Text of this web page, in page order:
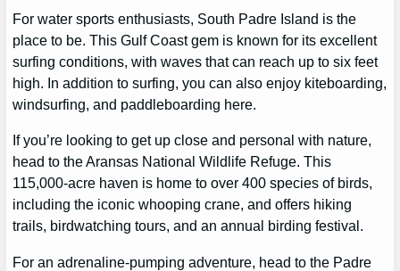
For water sports enthusiasts, South Padre Island is the
place to be. This Gulf Coast gem is known for its excellent
surfing conditions, with waves that can reach up to six feet
high. In addition to surfing, you can also enjoy kiteboarding,
windsurfing, and paddleboarding here.
If you’re looking to get up close and personal with nature,
head to the Aransas National Wildlife Refuge. This
115,000-acre haven is home to over 400 species of birds,
including the iconic whooping crane, and offers hiking
trails, birdwatching tours, and an annual birding festival.
For an adrenaline-pumping adventure, head to the Padre